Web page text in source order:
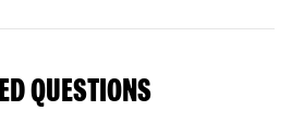
QUESTIONS